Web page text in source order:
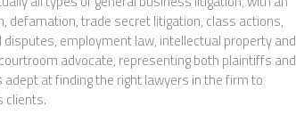
trade secret litigation, class actions,
employment law, intellectual property and
advocate, representing both plaintiffs and
at finding the right lawyers in the firm to
clients.